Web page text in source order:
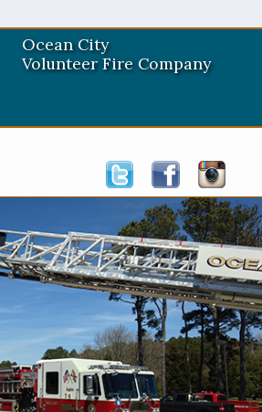
Ocean City
Volunteer Fire Company